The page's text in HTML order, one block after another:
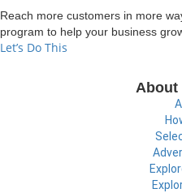
Reach more customers in more
program to help your business
Let’s Do This
About